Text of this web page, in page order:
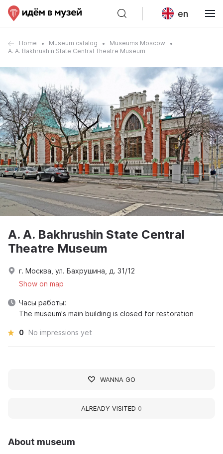
en
Home Museum catalog
Museums Moscow
A. A. Bakhrushin State Central Theatre Museum
About museum
A. A. Bakhrushin State Central
Theatre Museum
г. Москва, ул. Бахрушина, д. 31/12
Show on map
Часы работы:
The museum's main building is closed for restoration
0 No impressions yet
WANNA GO
ALREADY VISITED 0